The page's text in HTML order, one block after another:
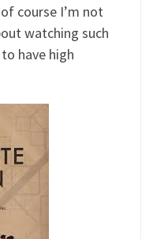
course I’m not
watching such
have high